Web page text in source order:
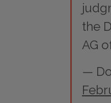
the
AG
—